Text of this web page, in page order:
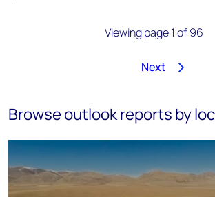
Viewing page 1 of 96
2 3 4
Next
Browse outlook reports by